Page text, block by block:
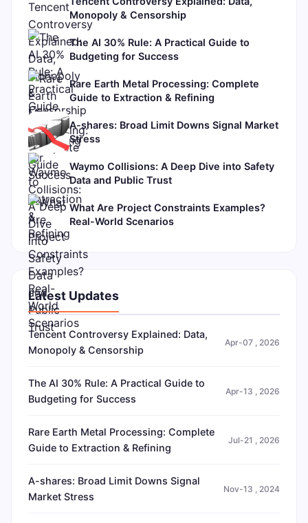
Monopoly & Censorship
The AI 30% Rule: A Practical Guide to
Budgeting for Success
Rare Earth Metal Processing: Complete
Guide to Extraction & Refining
A-shares: Broad Limit Downs Signal Market
Stress
Waymo Collisions: A Deep Dive into Safety
Data and Public Trust
What Are Project Constraints Examples?
Real-World Scenarios
Latest Updates
Tencent Controversy Explained: Data,
Monopoly & Censorship
Apr-07 , 2026
The AI 30% Rule: A Practical Guide to
Budgeting for Success
Apr-13 , 2026
Rare Earth Metal Processing: Complete
Guide to Extraction & Refining
Jul-21 , 2026
A-shares: Broad Limit Downs Signal
Market Stress
Nov-13 , 2024